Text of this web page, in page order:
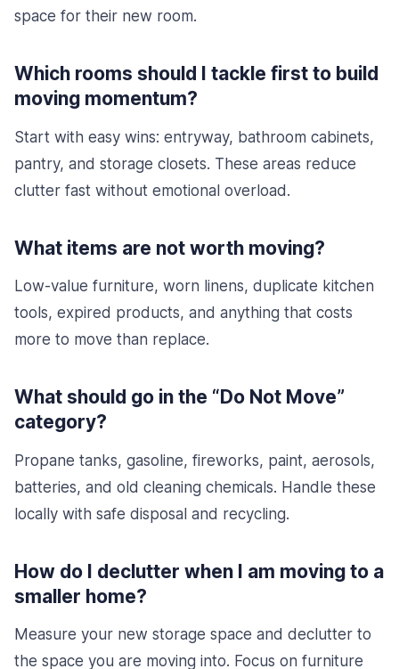
space for their new room.
Which rooms should I tackle first to build
moving momentum?
Start with easy wins: entryway, bathroom cabinets,
pantry, and storage closets. These areas reduce
clutter fast without emotional overload.
What items are not worth moving?
Low-value furniture, worn linens, duplicate kitchen
tools, expired products, and anything that costs
more to move than replace.
What should go in the “Do Not Move”
category?
Propane tanks, gasoline, fireworks, paint, aerosols,
batteries, and old cleaning chemicals. Handle these
locally with safe disposal and recycling.
How do I declutter when I am moving to a
smaller home?
Measure your new storage space and declutter to
the space you are moving into. Focus on furniture